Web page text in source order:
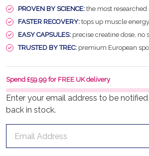
PROVEN BY SCIENCE: the most
FASTER RECOVERY: tops up muscle
EASY CAPSULES: precise creatine dose, no
TRUSTED BY TREC: premium European
Enter your email address to be
back in stock.
Spend £59.99 for FREE UK delivery